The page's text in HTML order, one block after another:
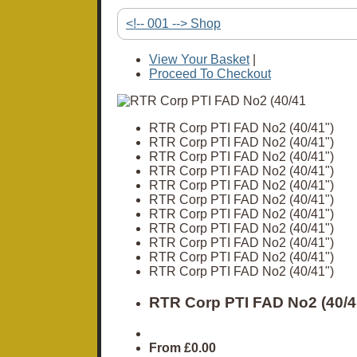
<!-- 001 --> Shop
View Your Basket|
Proceed To Checkout
RTR Corp PTI FAD No2 (40/41")
RTR Corp PTI FAD No2 (40/41")
RTR Corp PTI FAD No2 (40/41")
RTR Corp PTI FAD No2 (40/41")
RTR Corp PTI FAD No2 (40/41")
RTR Corp PTI FAD No2 (40/41")
RTR Corp PTI FAD No2 (40/41")
RTR Corp PTI FAD No2 (40/41")
RTR Corp PTI FAD No2 (40/41")
RTR Corp PTI FAD No2 (40/41")
RTR Corp PTI FAD No2 (40/41")
RTR Corp PTI FAD No2 (40/
From £0.00